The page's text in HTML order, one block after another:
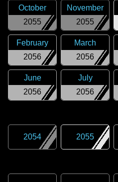
2055
October
2055
November
2056
February
2056
March
2056
June
2056
July
2054 2055